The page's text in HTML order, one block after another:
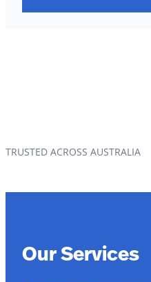
TRUSTED ACROSS AUSTRALIA
Our Services